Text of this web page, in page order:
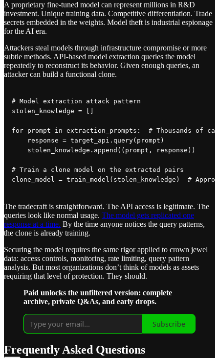
A proprietary fine-tuned model can represent millions in R&D
investment. Unique training data. Competitive differentiation. Trade
secrets embedded in the weights. Model theft is industrial espionage
for the AI era.
Attackers steal models through infrastructure compromise or more
subtle methods. API-based model extraction queries the model
repeatedly to reconstruct its behavior. Given enough queries, an
attacker can build a functional clone.
# Model extraction attack pattern
stolen_knowledge = []
for prompt in extraction_prompts:  # Thousands of
    response = target_api.query(prompt)
    stolen_knowledge.append((prompt, response))
# Train a clone model on the extracted pairs
The tradecraft is straightforward. The API access is legitimate. The
queries look like normal usage. The model gets replicated one
response at a time. By the time anyone notices the query patterns,
the clone is already training.
Securing the model requires the same rigor applied to crown jewel
data: access controls, monitoring, rate limiting, query pattern
analysis. But most organizations don’t think of models as assets
requiring that level of protection. They should.
Paid unlocks the unfiltered version: complete
archive, private Q&As, and early drops.
Subscribe
Frequently Asked Questions